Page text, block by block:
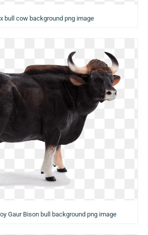
bull cow background png image
Gaur Bison bull background png image